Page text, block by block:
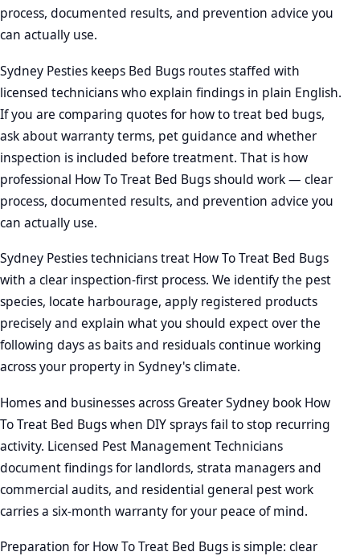
process, documented results, and prevention advice you
can actually use.
Sydney Pesties keeps Bed Bugs routes staffed with
licensed technicians who explain findings in plain English.
If you are comparing quotes for how to treat bed bugs,
ask about warranty terms, pet guidance and whether
inspection is included before treatment. That is how
professional How To Treat Bed Bugs should work — clear
process, documented results, and prevention advice you
can actually use.
Sydney Pesties technicians treat How To Treat Bed Bugs
with a clear inspection-first process. We identify the pest
species, locate harbourage, apply registered products
precisely and explain what you should expect over the
following days as baits and residuals continue working
across your property in Sydney's climate.
Homes and businesses across Greater Sydney book How
To Treat Bed Bugs when DIY sprays fail to stop recurring
activity. Licensed Pest Management Technicians
document findings for landlords, strata managers and
commercial audits, and residential general pest work
carries a six-month warranty for your peace of mind.
Preparation for How To Treat Bed Bugs is simple: clear